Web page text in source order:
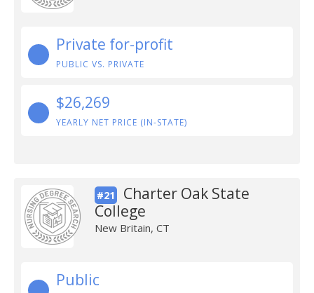
Private for-profit
PUBLIC VS. PRIVATE
$26,269
YEARLY NET PRICE (IN-STATE)
#21
Charter Oak State
College
New Britain, CT
Public